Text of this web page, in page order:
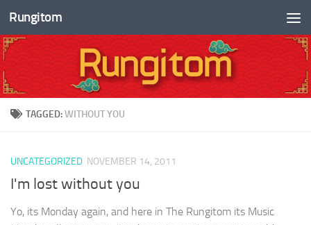
Skip to content
Rungitom
TAGGED:WITHOUT YOU
UNCATEGORIZED NOVEMBER 14, 2011
I'm lost without you
Yo, its Monday again, and here in The Rungitom its Music